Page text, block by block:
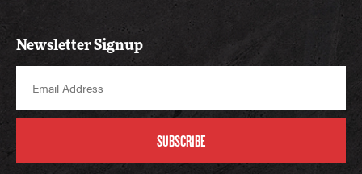
Newsletter Signup
SUBSCRIBE